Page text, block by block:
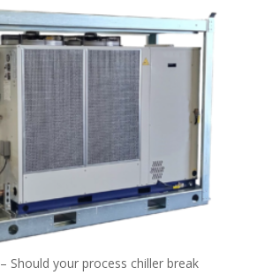
– Should your process chiller break